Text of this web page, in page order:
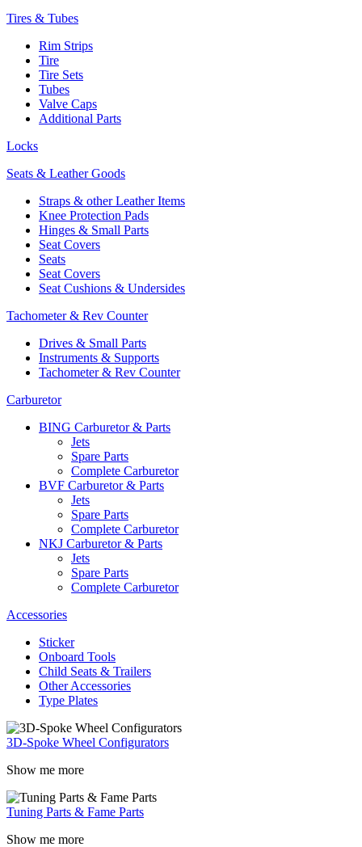
Tires & Tubes
Rim Strips
Tire
Tire Sets
Tubes
Valve Caps
Additional Parts
Locks
Seats & Leather Goods
Straps & other Leather Items
Knee Protection Pads
Hinges & Small Parts
Seat Covers
Seats
Seat Covers
Seat Cushions & Undersides
Tachometer & Rev Counter
Drives & Small Parts
Instruments & Supports
Tachometer & Rev Counter
Carburetor
BING Carburetor & Parts
Jets
Spare Parts
Complete Carburetor
BVF Carburetor & Parts
Jets
Spare Parts
Complete Carburetor
NKJ Carburetor & Parts
Jets
Spare Parts
Complete Carburetor
Accessories
Sticker
Onboard Tools
Child Seats & Trailers
Other Accessories
Type Plates
3D-Spoke Wheel Configurators
Show me more
Tuning Parts & Fame Parts
Show me more